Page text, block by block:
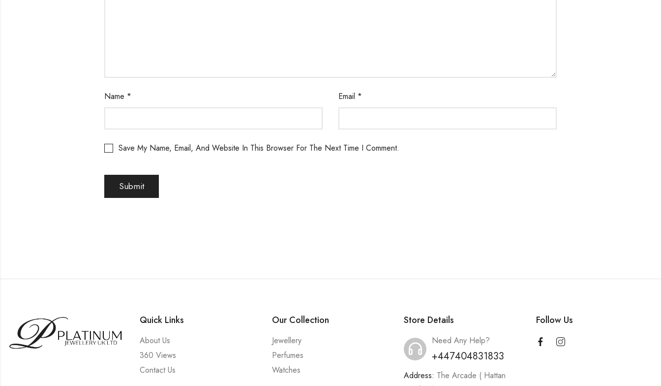
Name * Email *
Save My Name, Email, And Website In This Browser For The Next Time I Comment.
Quick Links
About Us
360 Views
Contact Us
Our Collection
Jewellery
Perfumes
Watches
Store Details
Need Any Help?
+447404831833
Address: The Arcade ( Hattan
Follow Us